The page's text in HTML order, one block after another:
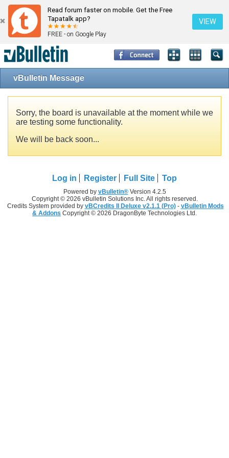
Read forum faster on mobile. Get the Free
Tapatalk app?
FREE - on Google Play
VIEW
vBulletin Message
Sorry, the board is unavailable at the moment while we
are testing some functionality.
We will be back soon...
Log in Register Full Site Top
Powered by vBulletin®Version 4.2.5
Copyright © 2026 vBulletin Solutions Inc. All rights reserved.
Credits System provided by vBCredits II Deluxe v2.1.1 (Pro)- vBulletin Mods
& Addons Copyright © 2026 DragonByte Technologies Ltd.